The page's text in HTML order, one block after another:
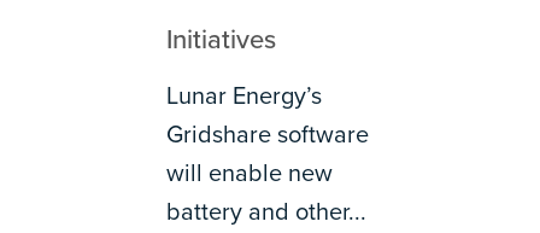
Initiatives
Lunar Energy’s
Gridshare software
will enable new
battery and other...